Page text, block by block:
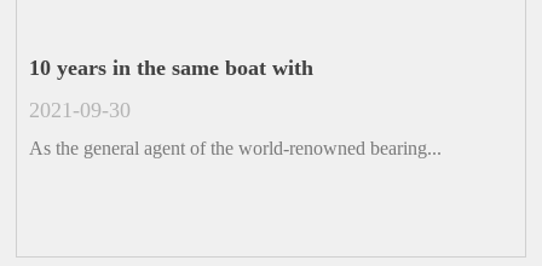
10 years in the same boat with
2021-09-30
As the general agent of the world-renowned bearing...